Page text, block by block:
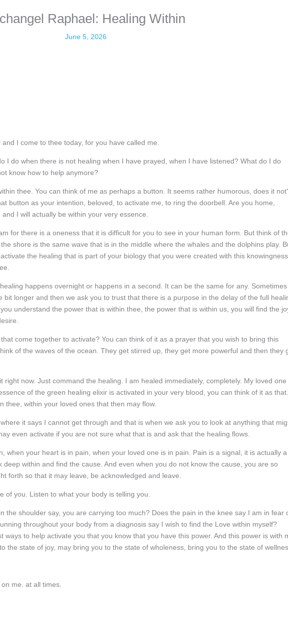
Raphael: Healing Within
June 5, 2026
I come to thee today, for you have called me.
I do when there is not healing when I have prayed, when I have listened? What do I do
know how to help anymore?
thee. You can think of me as perhaps a button. It seems rather humorous, does it
button as your intention, beloved, to activate me, to ring the doorbell. Are you home,
I will actually be within your very essence.
for there is a oneness that it is difficult for you to see in your human form. But think of
shore is the same wave that is in the middle where the whales and the dolphins play.
the healing that is part of your biology that you were created with this knowingness,
happens overnight or happens in a second. It can be the same for any. Sometimes
longer and then we ask you to trust that there is a purpose in the delay of the full
understand the power that is within thee, the power that is within us, you will find the
come together to activate? You can think of it as a prayer that you wish to bring this
of the waves of the ocean. They get stirred up, they get more powerful and then they
right now. Just command the healing. I am healed immediately, completely. My loved one
of the green healing elixir is activated in your very blood, you can think of it as that.
thee, within your loved ones that then may flow.
it says I cannot get through and that is when we ask you to look at anything that
even activate if you are not sure what that is and ask that the healing flows.
when your heart is in pain, when your loved one is in pain. Pain is a signal, it is actually a
within and find the cause. And even when you do not know the cause, you are so
forth so that it may leave, be acknowledged and leave.
of you. Listen to what your body is telling you.
the shoulder say, you are carrying too much? Does the pain in the knee say I am in fear
throughout your body from a diagnosis say I wish to find the Love within myself?
ways to help activate you that you know that you have this power. And this power is with
the state of joy, may bring you to the state of wholeness, bring you to the state of
me. at all times.